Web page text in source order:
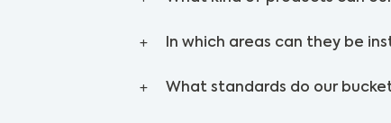
In which areas can they be
What standards do our